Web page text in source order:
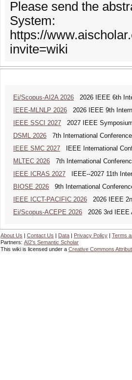
Please send the
System:
https://
invite=wiki
Ei/Scopus-AI2A 2026 2026 IEEE 6th
IEEE-MLNLP 2026 2026 IEEE 9th
IEEE SSCI 2027 2027 IEEE
DSML 2026 7th International
IEEE SMC 2027 IEEE International
MLTEC 2026 7th International
IEEE ICRAS 2027 IEEE--2027 11th
BIOSE 2026 9th International
IEEE ICCT-PACIFIC 2026 2026 IEEE
Ei/Scopus-ACEPE 2026 2026 3rd IEEE
About Us | Contact Us | Data | Privacy Policy | Terms
Partners: AI2's Semantic Scholar
This wiki is licensed under a Creative Commons